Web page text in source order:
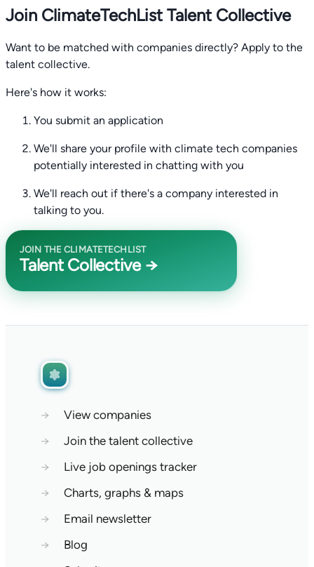
Join ClimateTechList Talent Collective
Want to be matched with companies directly? Apply to the
talent collective.
Here's how it works:
You submit an application
We'll share your profile with climate tech companies
potentially interested in chatting with you
We'll reach out if there's a company interested in
talking to you.
JOIN THE CLIMATETECHLIST
Talent Collective →
→
View companies
→
Join the talent collective
→
Live job openings tracker
→
Charts, graphs & maps
→
Email newsletter
→
Blog